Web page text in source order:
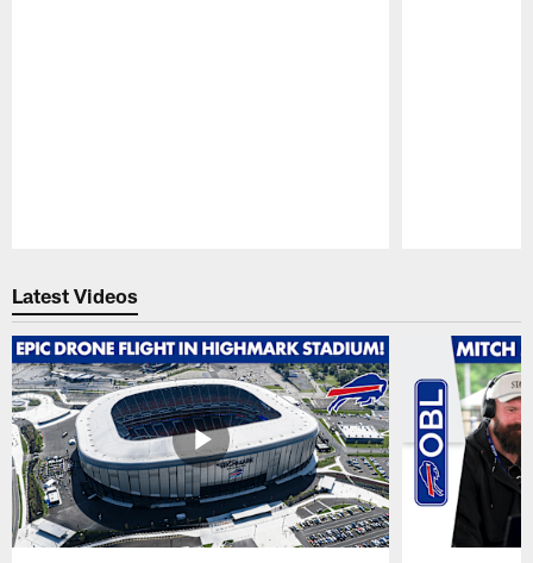
Latest Videos